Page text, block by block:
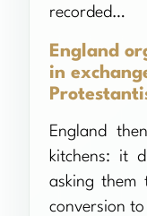
recorded…
England
in
England
kitchens: it
asking them
conversion